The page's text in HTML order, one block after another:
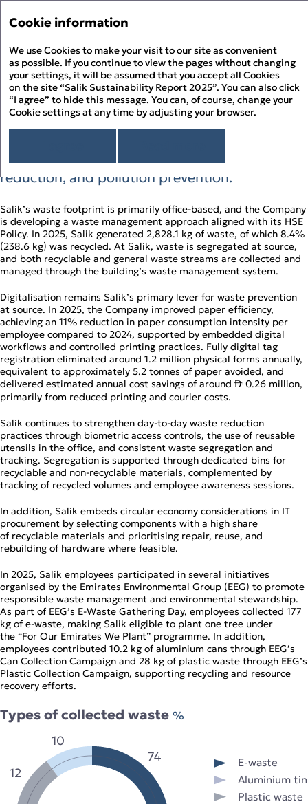
PDF
Menu
About the Report
About Salik
Overview
Chairman’s Message
Alignment to the UN SDGs
Sustainability Governance
Sustainability Management
Stakeholder Engagement
Business Ethics and Compliance
Human Rights
People Happiness
Our Customers
Our Community
Climate Change and GHG Emissions
Responsible Resource Use
Waste Management
Appendix
Independent Limited Assurance Statement
Additional Quantitative Data
DFM ESG Metrics Index
GRI Content Index
Waste Management
Salik’s HSE Policy frames waste management
approach focused on resource efficiency, waste
reduction, and pollution prevention.
Salik’s waste footprint is primarily office‑based, and the Company
is developing a waste management approach aligned with its HSE
Policy. In 2025, Salik generated 2,828.1 kg of waste, of which 8.4%
(238.6 kg) was recycled. At Salik, waste is segregated at source,
and both recyclable and general waste streams are collected and
managed through the building’s waste management system.
Digitalisation remains Salik’s primary lever for waste prevention
at source. In 2025, the Company improved paper efficiency,
achieving an 11% reduction in paper consumption intensity per
employee compared to 2024, supported by embedded digital
workflows and controlled printing practices. Fully digital tag
registration eliminated around 1.2 million physical forms annually,
equivalent to approximately 5.2 tonnes of paper avoided, and
delivered estimated annual cost savings of around ↨ 0.26 million,
primarily from reduced printing and courier costs.
Salik continues to strengthen day‑to‑day waste reduction
practices through biometric access controls, the use of reusable
utensils in the office, and consistent waste segregation and
tracking. Segregation is supported through dedicated bins for
recyclable and non‑recyclable materials, complemented by
tracking of recycled volumes and employee awareness sessions.
In addition, Salik embeds circular economy considerations in IT
procurement by selecting components with a high share
of recyclable materials and prioritising repair, reuse, and
rebuilding of hardware where feasible.
In 2025, Salik employees participated in several initiatives
organised by the Emirates Environmental Group (EEG) to promote
responsible waste management and environmental stewardship.
As part of EEG’s E‑Waste Gathering Day, employees collected 177
kg of e‑waste, making Salik eligible to plant one tree under
the “For Our Emirates We Plant” programme. In addition,
employees contributed 10.2 kg of aluminium cans through EEG’s
Can Collection Campaign and 28 kg of plastic waste through EEG’s
Plastic Collection Campaign, supporting recycling and resource
recovery efforts.
Types of collected waste %
E-waste
Aluminium tin
Plastic waste
74
12
10
Cookie information
We use Cookies to make your visit to our site as convenient
as possible. If you continue to view the pages without changing
your settings, it will be assumed that you accept all Cookies
on the site “Salik Sustainability Report 2025”. You can also click
“I agree” to hide this message. You can, of course, change your
Cookie settings at any time by adjusting your browser.